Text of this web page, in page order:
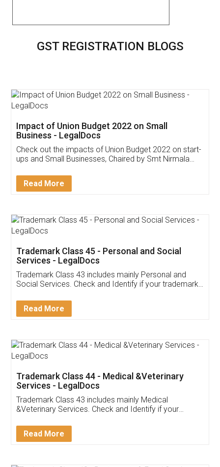
GST REGISTRATION BLOGS
Get Free Invoicing Software
Invoice ,GST ,Credit ,Inventory
Download Our Mobile
App available on:
Customer Testimonials
Akhil Chennupati